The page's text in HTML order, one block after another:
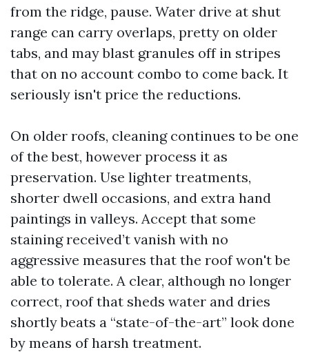
from the ridge, pause. Water drive at shut
range can carry overlaps, pretty on older
tabs, and may blast granules off in stripes
that on no account combo to come back. It
seriously isn't price the reductions.
On older roofs, cleaning continues to be one
of the best, however process it as
preservation. Use lighter treatments,
shorter dwell occasions, and extra hand
paintings in valleys. Accept that some
staining received’t vanish with no
aggressive measures that the roof won't be
able to tolerate. A clear, although no longer
correct, roof that sheds water and dries
shortly beats a “state-of-the-art” look done
by means of harsh treatment.